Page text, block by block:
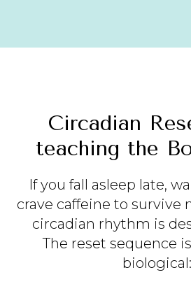
Circadian
teaching the
If you fall asleep late,
crave caffeine to
circadian rhythm is
The reset sequence
biological: